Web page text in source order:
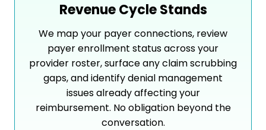
Revenue Cycle Stands
We map your payer connections, review
payer enrollment status across your
provider roster, surface any claim scrubbing
gaps, and identify denial management
issues already affecting your
reimbursement. No obligation beyond the
conversation.